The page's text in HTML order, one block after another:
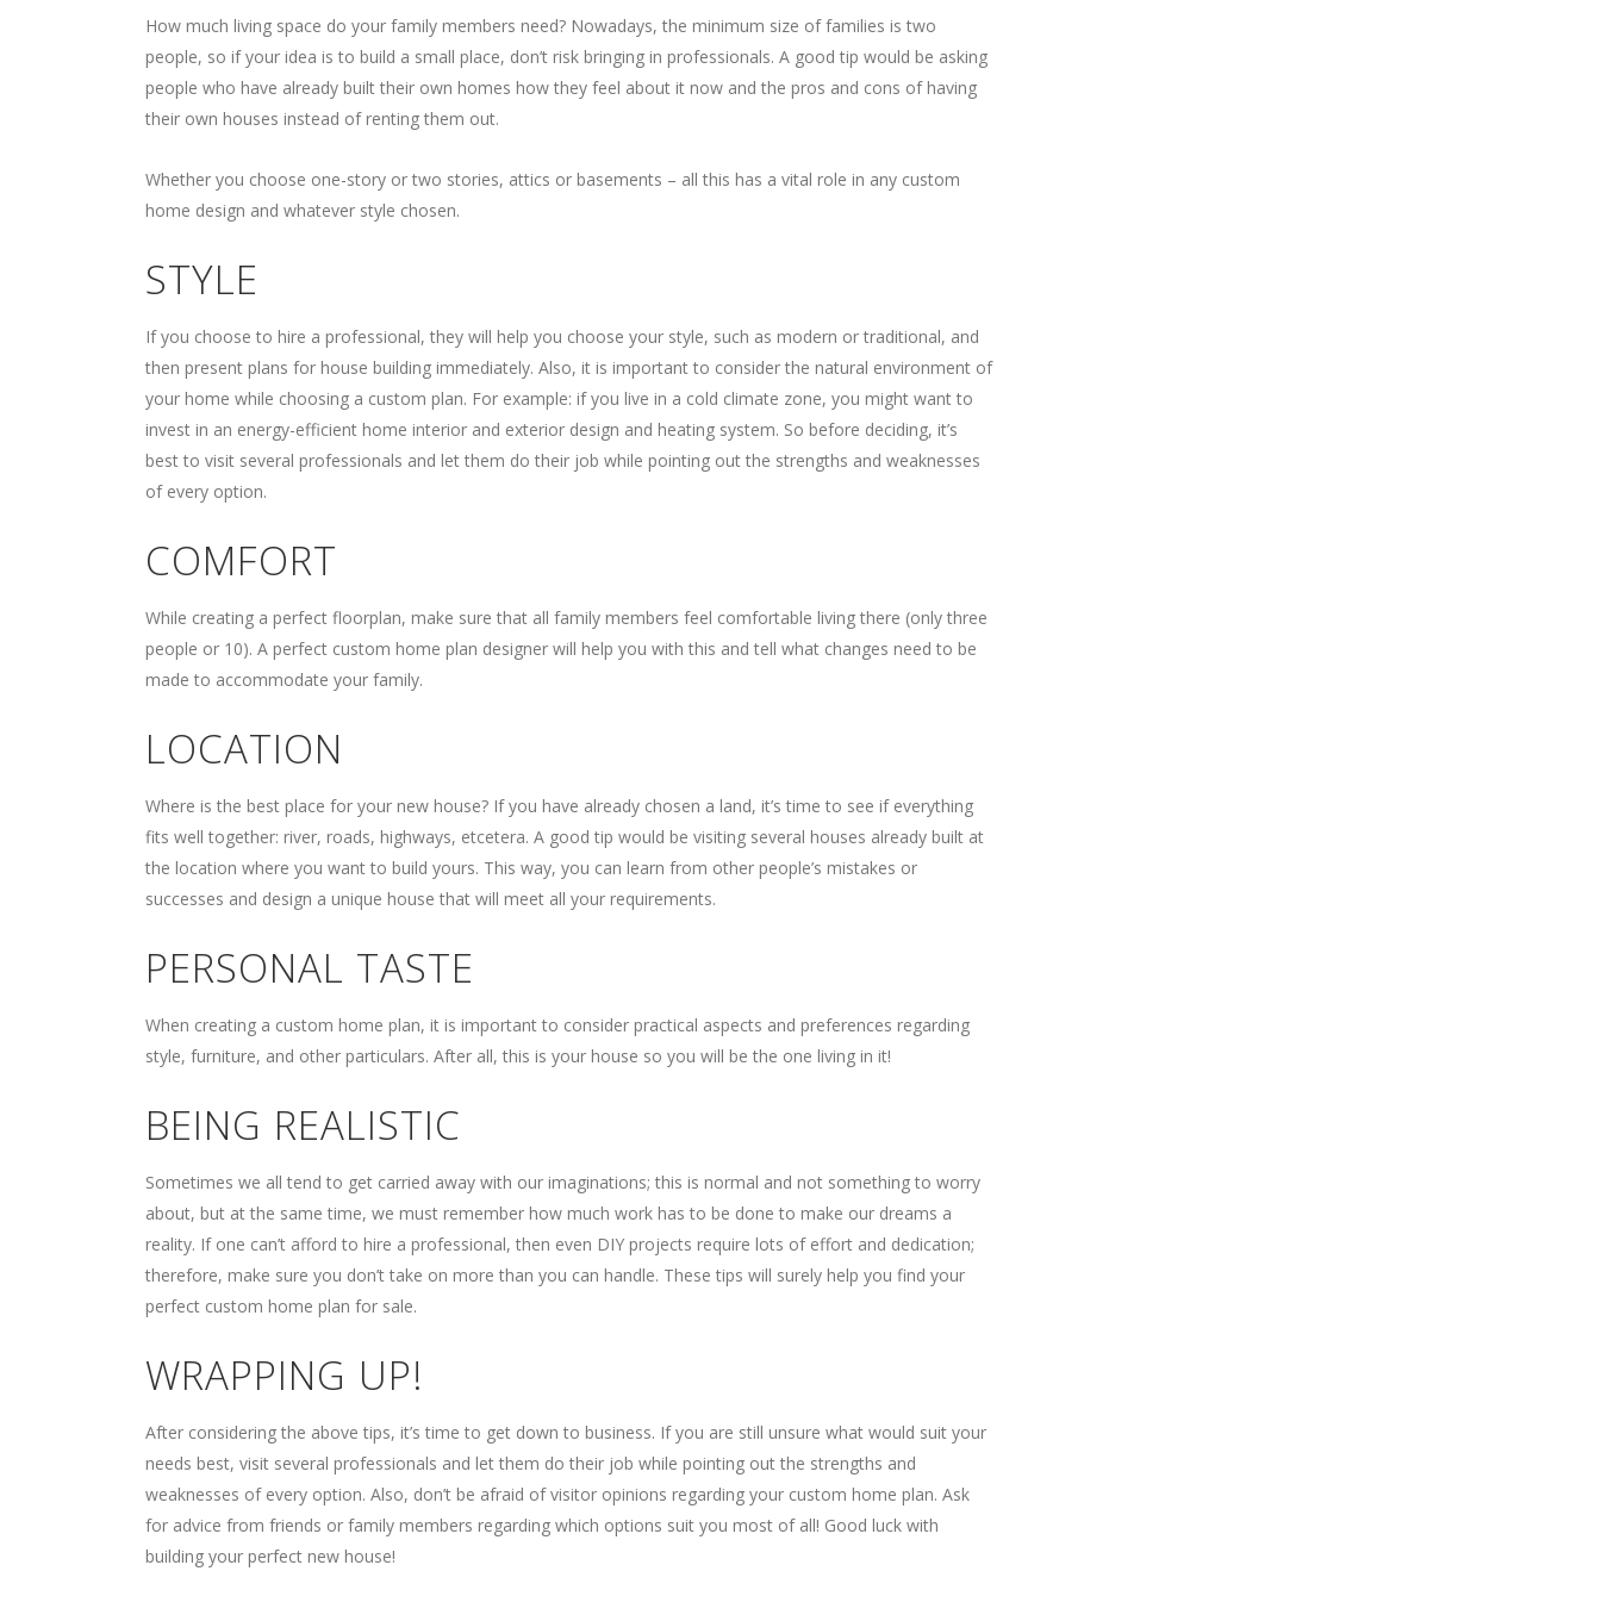
How much living space do your family members need? Nowadays, the minimum size of families is two
people, so if your idea is to build a small place, don’t risk bringing in professionals. A good tip would be asking
people who have already built their own homes how they feel about it now and the pros and cons of having
their own houses instead of renting them out.
Whether you choose one-story or two stories, attics or basements – all this has a vital role in any custom
home design and whatever style chosen.
STYLE
If you choose to hire a professional, they will help you choose your style, such as modern or traditional, and
then present plans for house building immediately. Also, it is important to consider the natural environment of
your home while choosing a custom plan. For example: if you live in a cold climate zone, you might want to
invest in an energy-efficient home interior and exterior design and heating system. So before deciding, it’s
best to visit several professionals and let them do their job while pointing out the strengths and weaknesses
of every option.
COMFORT
While creating a perfect floorplan, make sure that all family members feel comfortable living there (only three
people or 10). A perfect custom home plan designer will help you with this and tell what changes need to be
made to accommodate your family.
LOCATION
Where is the best place for your new house? If you have already chosen a land, it’s time to see if everything
fits well together: river, roads, highways, etcetera. A good tip would be visiting several houses already built at
the location where you want to build yours. This way, you can learn from other people’s mistakes or
successes and design a unique house that will meet all your requirements.
PERSONAL TASTE
When creating a custom home plan, it is important to consider practical aspects and preferences regarding
style, furniture, and other particulars. After all, this is your house so you will be the one living in it!
BEING REALISTIC
Sometimes we all tend to get carried away with our imaginations; this is normal and not something to worry
about, but at the same time, we must remember how much work has to be done to make our dreams a
reality. If one can’t afford to hire a professional, then even DIY projects require lots of effort and dedication;
therefore, make sure you don’t take on more than you can handle. These tips will surely help you find your
perfect custom home plan for sale.
WRAPPING UP!
After considering the above tips, it’s time to get down to business. If you are still unsure what would suit your
needs best, visit several professionals and let them do their job while pointing out the strengths and
weaknesses of every option. Also, don’t be afraid of visitor opinions regarding your custom home plan. Ask
for advice from friends or family members regarding which options suit you most of all! Good luck with
building your perfect new house!